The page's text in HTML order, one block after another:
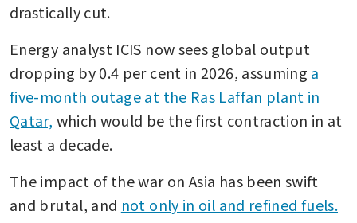
drastically cut.
Energy analyst ICIS now sees global output
dropping by 0.4 per cent in 2026, assuming a
five-month outage at the Ras Laffan plant in
Qatar, which would be the first contraction in at
least a decade.
The impact of the war on Asia has been swift
and brutal, and not only in oil and refined fuels.